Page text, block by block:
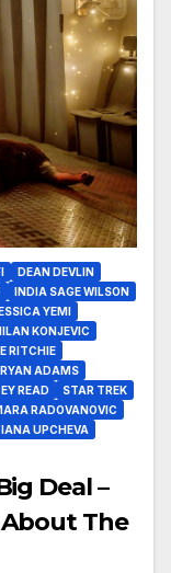
DEAN DEVLIN
INDIA SAGE WILSON
YEMI
KONJEVIC
RITCHIE
RYAN ADAMS
READ
STAR TREK
RADOVANOVIC
UPCHEVA
Deal –
The